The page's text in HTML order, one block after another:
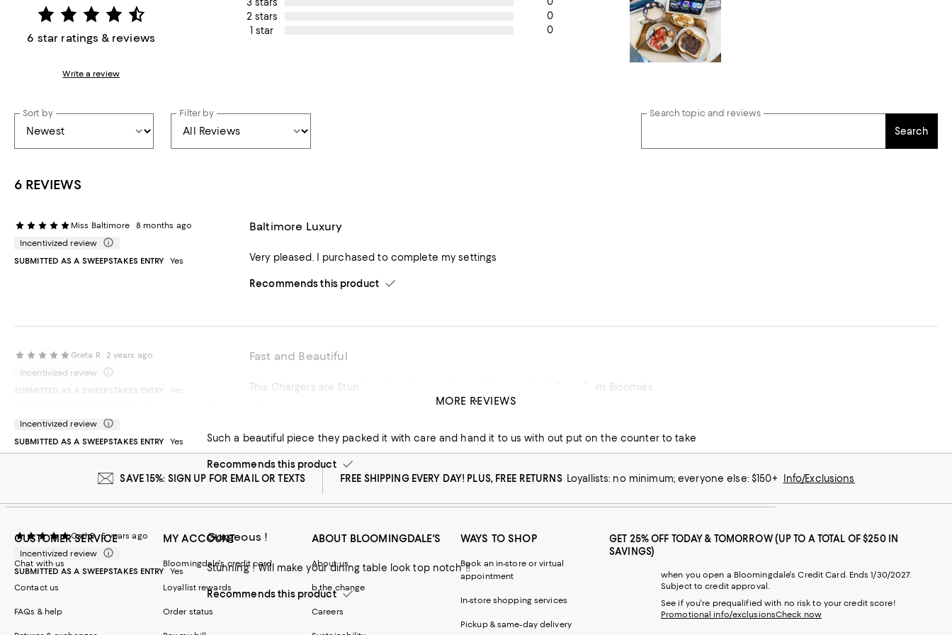
6 star ratings & reviews
Write a review
2 stars
0
1 star
0
Sort by Filter by Search topic and reviews
Search
6 REVIEWS
Miss Baltimore
8 months ago
Incentivized review
SUBMITTED AS A SWEEPSTAKES ENTRY
Yes
Baltimore Luxury
Very pleased. I purchased to complete my settings
Recommends this product
Greta R
2 years ago
Incentivized review
SUBMITTED AS A SWEEPSTAKES ENTRY
Yes
Fast and Beautiful
This Chargers are Stunning. Love the quality and the speedy delivery from Bloomies
Incentivized review
SUBMITTED AS A SWEEPSTAKES ENTRY
Yes
Great customer service and beautiful piece of work
Such a beautiful piece they packed it with care and hand it to us with out put on the counter to take
Recommends this product
CathB
5 years ago
Incentivized review
SUBMITTED AS A SWEEPSTAKES ENTRY
Yes
Gorgeous !
Stunning ! Will make your dining table look top notch !!
Recommends this product
MORE REVIEWS
SAVE 15%: SIGN UP FOR EMAIL OR TEXTS FREE SHIPPING EVERY DAY! PLUS, FREE RETURNS Loyallists: no minimum; everyone else: $150+ Info/Exclusions
CUSTOMER SERVICE
Chat with us
Contact us
FAQs & help
MY ACCOUNT
Bloomingdale's credit card
Loyallist rewards
Order status
ABOUT BLOOMINGDALE'S
About us
b the change
Careers
WAYS TO SHOP
Book an in-store or virtual
appointment
In-store shopping services
Pickup & same-day delivery
GET 25% OFF TODAY & TOMORROW (UP TO A TOTAL OF $250 IN
SAVINGS)
when you open a Bloomingdale's Credit Card. Ends 1/30/2027.
Subject to credit approval.
See if you're prequalified with no risk to your credit score!
Promotional info/exclusionsCheck now